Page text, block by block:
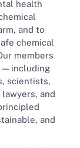
health
and to
chemical
members
— including
scientists,
and
and